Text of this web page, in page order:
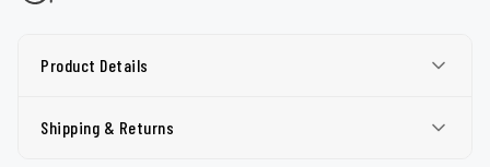
Product Details
Shipping & Returns